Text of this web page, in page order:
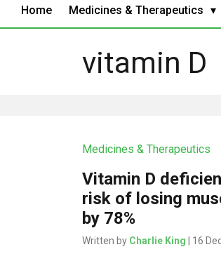
Home Medicines & Therapeutics
vitamin D
Medicines & Therapeutics
Vitamin D
risk of losing
by 78%
Written by Charlie King | 16